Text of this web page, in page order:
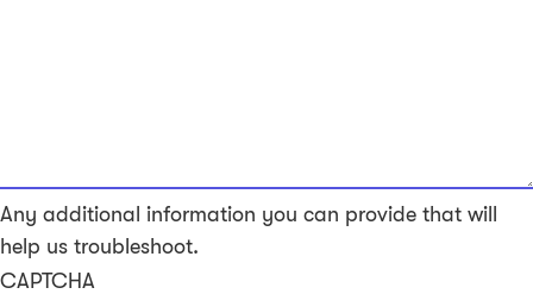
Any additional information you can provide that will
help us troubleshoot.
CAPTCHA